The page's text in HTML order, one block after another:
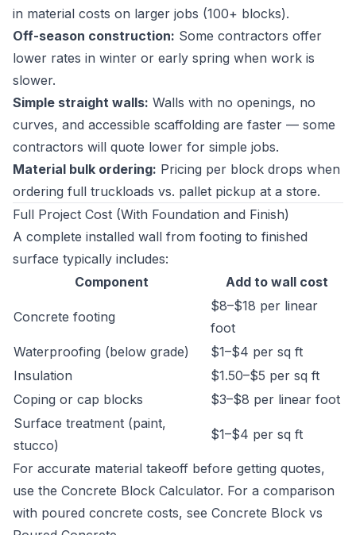
in material costs on larger jobs (100+ blocks).
Off-season construction: Some contractors offer
lower rates in winter or early spring when work is
slower.
Simple straight walls: Walls with no openings, no
curves, and accessible scaffolding are faster — some
contractors will quote lower for simple jobs.
Material bulk ordering: Pricing per block drops when
ordering full truckloads vs. pallet pickup at a store.
Full Project Cost (With Foundation and Finish)
A complete installed wall from footing to finished
surface typically includes:
Component
Add to wall cost
Concrete footing
$8–$18 per linear
foot
Waterproofing (below grade)
$1–$4 per sq ft
Insulation
$1.50–$5 per sq ft
Coping or cap blocks
$3–$8 per linear foot
Surface treatment (paint,
stucco)
$1–$4 per sq ft
For accurate material takeoff before getting quotes,
use the Concrete Block Calculator. For a comparison
with poured concrete costs, see Concrete Block vs